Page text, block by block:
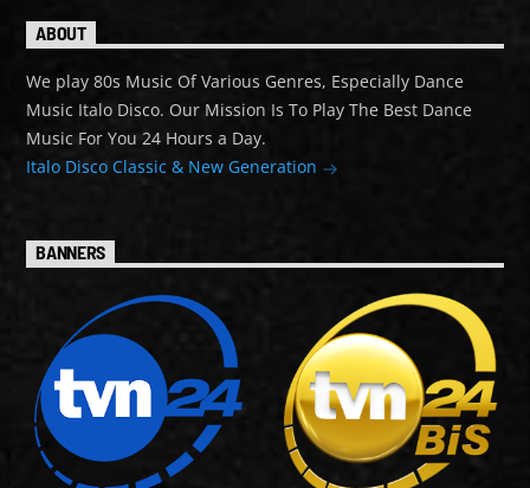
ABOUT
We play 80s Music Of Various Genres, Especially Dance
Music Italo Disco. Our Mission Is To Play The Best Dance
Music For You 24 Hours a Day.
Italo Disco Classic & New Generation
BANNERS